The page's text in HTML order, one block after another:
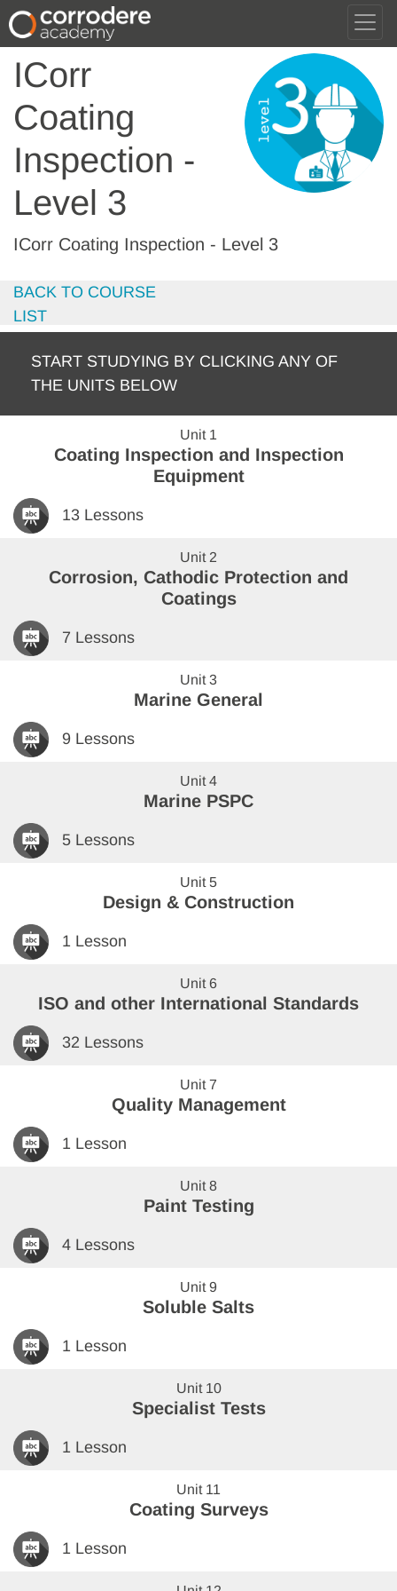
ICorr
Coating
Inspection -
Level 3
ICorr Coating Inspection - Level 3
BACK TO COURSE
LIST
START STUDYING BY CLICKING ANY OF
THE UNITS BELOW
Unit 1
Coating Inspection and Inspection
Equipment
13 Lessons
Unit 2
Corrosion, Cathodic Protection and
Coatings
7 Lessons
Unit 3
Marine General
9 Lessons
Unit 4
Marine PSPC
5 Lessons
Unit 5
Design & Construction
1 Lesson
Unit 6
ISO and other International Standards
32 Lessons
Unit 7
Quality Management
1 Lesson
Unit 8
Paint Testing
4 Lessons
Unit 9
Soluble Salts
1 Lesson
Unit 10
Specialist Tests
1 Lesson
Unit 11
Coating Surveys
1 Lesson